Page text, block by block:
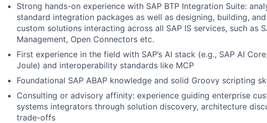
Strong hands-on experience with SAP BTP Integration Suite:
standard integration packages as well as designing, building,
custom solutions interacting across all SAP IS services, such as
Management, Open Connectors etc.
First experience in the field with SAP’s AI stack (e.g., SAP AI
Joule) and interoperability standards like MCP
Foundational SAP ABAP knowledge and solid Groovy scripting
Consulting or advisory affinity: experience guiding enterprise
systems integrators through solution discovery, architecture
trade-offs